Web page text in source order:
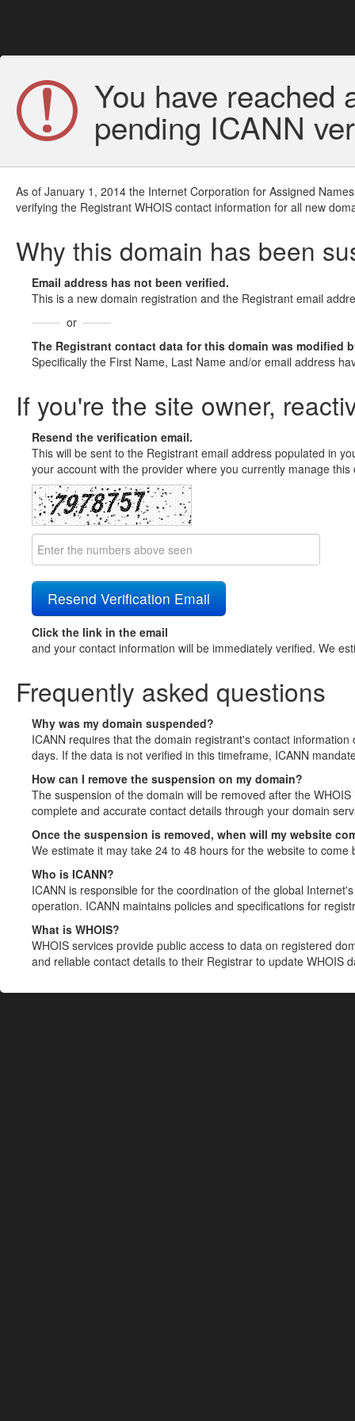
You have reached
pending ICANN
As of January 1, 2014 the Internet Corporation for Assigned
verifying the Registrant WHOIS contact information for all new
Why this domain has been
Email address has not been verified.
This is a new domain registration and the Registrant email
or
The Registrant contact data for this domain was modified
Specifically the First Name, Last Name and/or email address
If you're the site owner,
Resend the verification email.
This will be sent to the Registrant email address populated in
your account with the provider where you currently manage
Click the link in the email
and your contact information will be immediately verified. We
Frequently asked questions
Why was my domain suspended?
ICANN requires that the domain registrant's contact
days. If the data is not verified in this timeframe, ICANN
How can I remove the suspension on my domain?
The suspension of the domain will be removed after the
complete and accurate contact details through your domain
Once the suspension is removed, when will my website
We estimate it may take 24 to 48 hours for the website to come
Who is ICANN?
ICANN is responsible for the coordination of the global
operation. ICANN maintains policies and specifications for
What is WHOIS?
WHOIS services provide public access to data on registered
and reliable contact details to their Registrar to update WHOIS